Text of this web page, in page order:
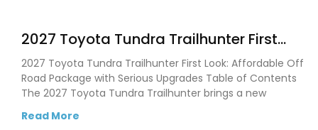
2027 Toyota Tundra Trailhunter First
Look: New Off Road Upgrades, Bigger
Tech, and What Buyers Need to Know
2027 Toyota Tundra Trailhunter First Look: Affordable Off
Road Package with Serious Upgrades Table of Contents
The 2027 Toyota Tundra Trailhunter brings a new
Read More